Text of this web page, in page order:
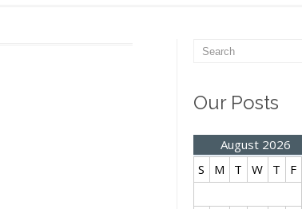
Our Posts
August 2026
S
M T W T F